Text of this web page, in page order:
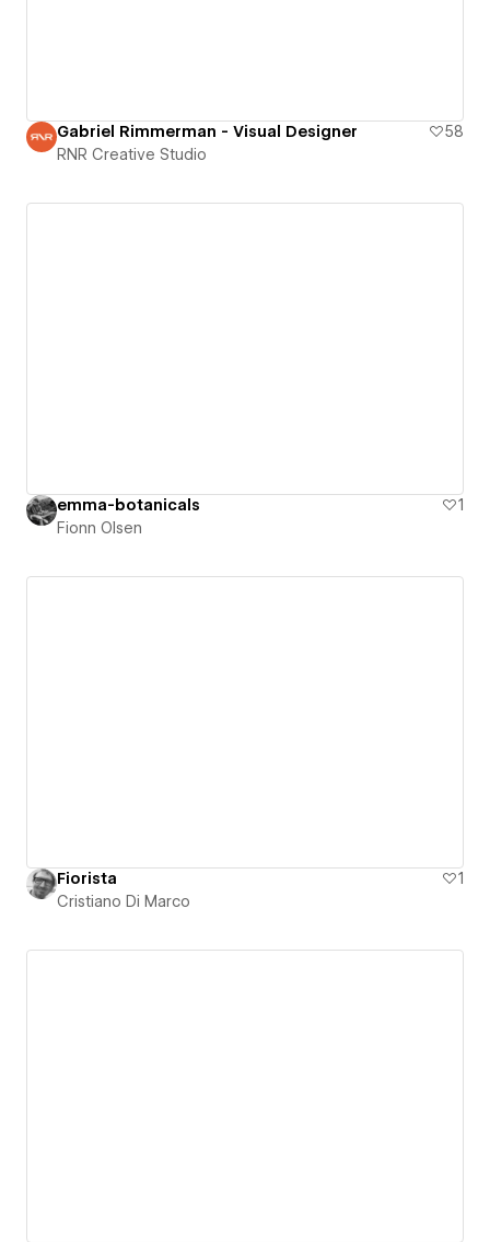
Gabriel Rimmerman - Visual Designer
58
RNR Creative Studio
emma-botanicals
1
Fionn Olsen
Fiorista
1
Cristiano Di Marco